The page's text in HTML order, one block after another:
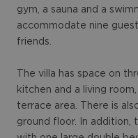
gym, a sauna and a
accommodate nine
friends.
The villa has space on
kitchen and a living
terrace area. There is
ground floor. In addition,